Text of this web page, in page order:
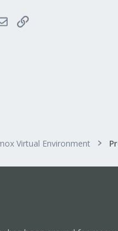
EmailLink
Virtual Environment